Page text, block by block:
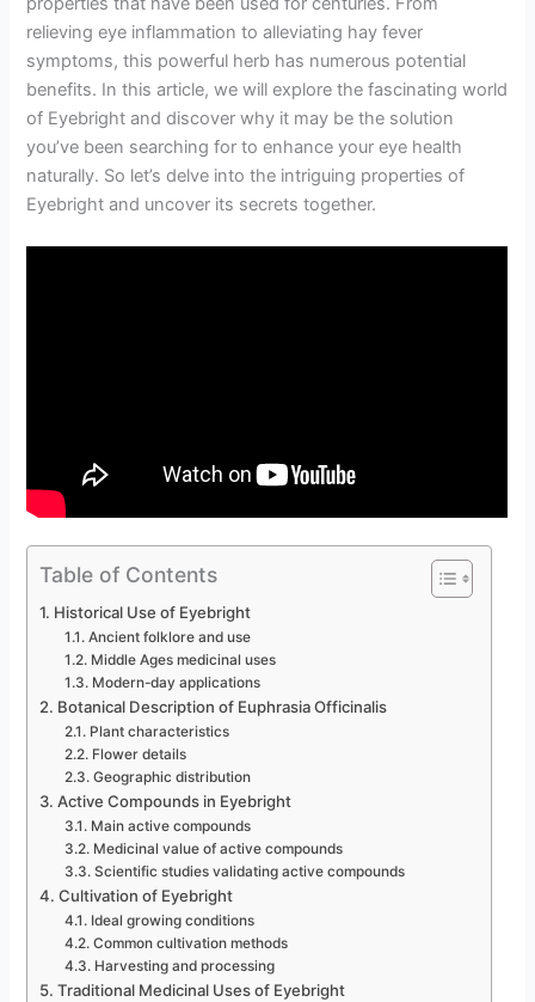
relieving eye inflammation to alleviating hay fever
symptoms, this powerful herb has numerous potential
benefits. In this article, we will explore the fascinating world
of Eyebright and discover why it may be the solution
you’ve been searching for to enhance your eye health
naturally. So let’s delve into the intriguing properties of
Eyebright and uncover its secrets together.
Table of Contents
Historical Use of Eyebright
Ancient folklore and use
Middle Ages medicinal uses
Modern-day applications
Botanical Description of Euphrasia Officinalis
Plant characteristics
Flower details
Geographic distribution
Active Compounds in Eyebright
Main active compounds
Medicinal value of active compounds
Scientific studies validating active compounds
Cultivation of Eyebright
Ideal growing conditions
Common cultivation methods
Harvesting and processing
Traditional Medicinal Uses of Eyebright